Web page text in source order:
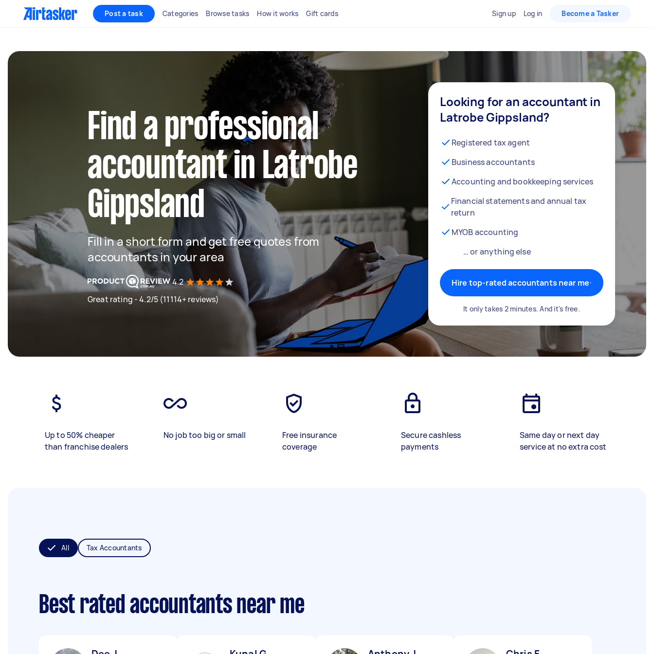
Post a task Categories Browse tasks How it works Gift cards Sign up Log in Become a Tasker
Find a professional
accountant in Latrobe
Gippsland
Fill in a short form and get free quotes from
accountants in your area
4.2
Great rating - 4.2/5 (11114+ reviews)
Looking for an accountant in
Latrobe Gippsland?
Registered tax agent
Business accountants
Accounting and bookkeeping services
Financial statements and annual tax
return
MYOB accounting
… or anything else
Hire top-rated accountants near me
It only takes 2 minutes. And it's free.
Up to 50% cheaper
than franchise dealers
No job too big or small
Free insurance
coverage
Secure cashless
payments
Same day or next day
service at no extra cost
All Tax Accountants
Best rated accountants near me